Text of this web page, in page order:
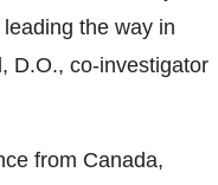
the way in
D.O., co-investigator
from Canada,